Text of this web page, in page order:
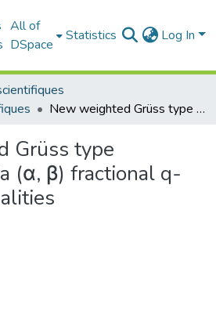
All of
DSpace
Statistics Log In
New weighted Grüss type inequalities via (α, β) fractional q-integral inequalities
Grüss type
(α, β) fractional q-